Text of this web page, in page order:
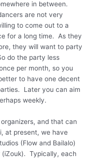
in between.
are not very
to come out to a
for a long time. As they
they will want to party
do the party less
per month, so you
to have one decent
Later you can aim
weekly.
and that can
at present, we have
(Flow and Bailalo)
(iZouk). Typically, each